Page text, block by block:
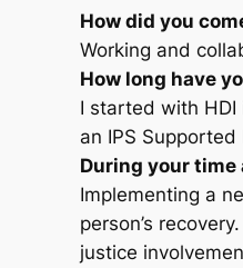
How did you
Working and
How long have
I started with
an IPS
During your time
Implementing a
person’s
justice